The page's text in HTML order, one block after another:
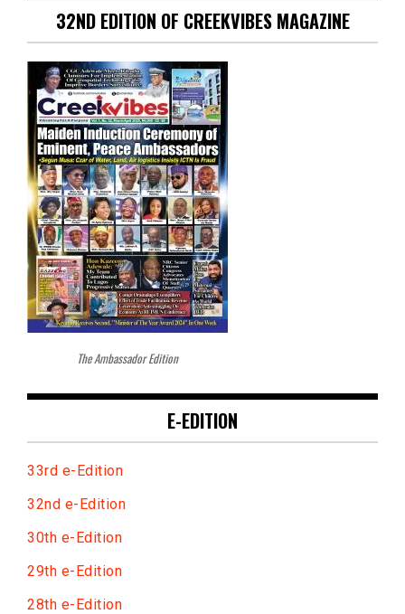
32ND EDITION OF CREEKVIBES MAGAZINE
The Ambassador Edition
E-EDITION
33rd e-Edition
32nd e-Edition
30th e-Edition
29th e-Edition
28th e-Edition